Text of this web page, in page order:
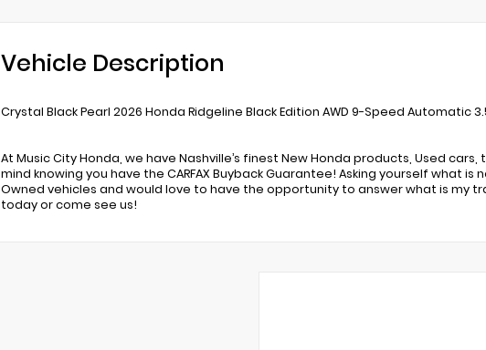
Vehicle Description
Crystal Black Pearl 2026 Honda Ridgeline Black Edition AWD 9-Speed Automatic
At Music City Honda, we have Nashville’s finest New Honda products, Used
mind knowing you have the CARFAX Buyback Guarantee! Asking yourself what
Owned vehicles and would love to have the opportunity to answer what is my
today or come see us!